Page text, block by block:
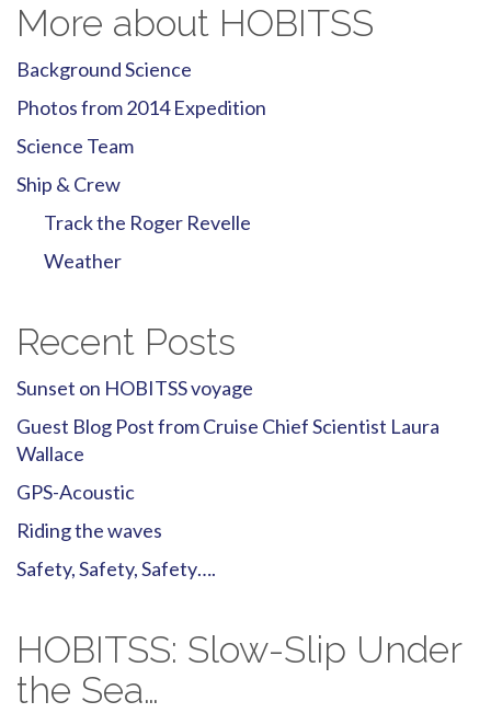
More about HOBITSS
Background Science
Photos from 2014 Expedition
Science Team
Ship & Crew
Track the Roger Revelle
Weather
Recent Posts
Sunset on HOBITSS voyage
Guest Blog Post from Cruise Chief Scientist Laura
Wallace
GPS-Acoustic
Riding the waves
Safety, Safety, Safety….
HOBITSS: Slow-Slip Under
the Sea…